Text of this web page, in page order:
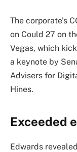
The corporate’s
on Could 27 on
Vegas, which
a keynote by
Advisers for
Hines.
Exceeded
Edwards